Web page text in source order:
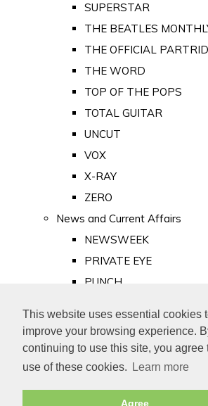
This website uses essential cookies
improve your browsing experience.
continuing to use this site, you agree
use of these cookies.
Learn more
Agree
SUPERSTAR
THE BEATLES
THE OFFICIAL
THE WORD
TOP OF THE POPS
TOTAL GUITAR
UNCUT
VOX
X-RAY
ZERO
News and Current Affairs
NEWSWEEK
PRIVATE EYE
PUNCH
Old Newspapers
Royalty
MAJESTY
ROYAL LIFE